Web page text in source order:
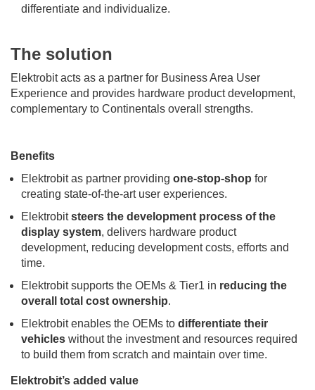
differentiate and individualize.
The solution
Elektrobit acts as a partner for Business Area User
Experience and provides hardware product development,
complementary to Continentals overall strengths.
Benefits
Elektrobit as partner providing one-stop-shop for
creating state-of-the-art user experiences.
Elektrobitsteers the development process of the
display system, delivers hardware product
development, reducing development costs, efforts and
time.
Elektrobit supports the OEMs & Tier1 in reducing the
overall total cost ownership.
Elektrobit enables the OEMs to differentiate their
vehicles without the investment and resources required
to build them from scratch and maintain over time.
Elektrobit’s added value